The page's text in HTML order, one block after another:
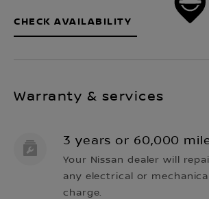
CHECK AVAILABILITY
Warranty & services
3 years or 60,000
Your Nissan dealer will
any electrical or
charge.